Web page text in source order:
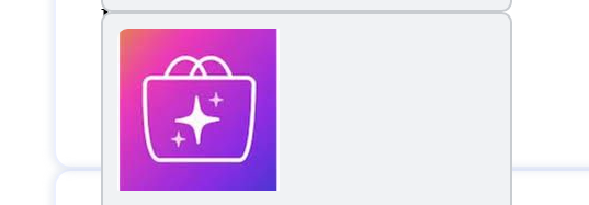
Email:support@sellozo.com
Ticket Based support